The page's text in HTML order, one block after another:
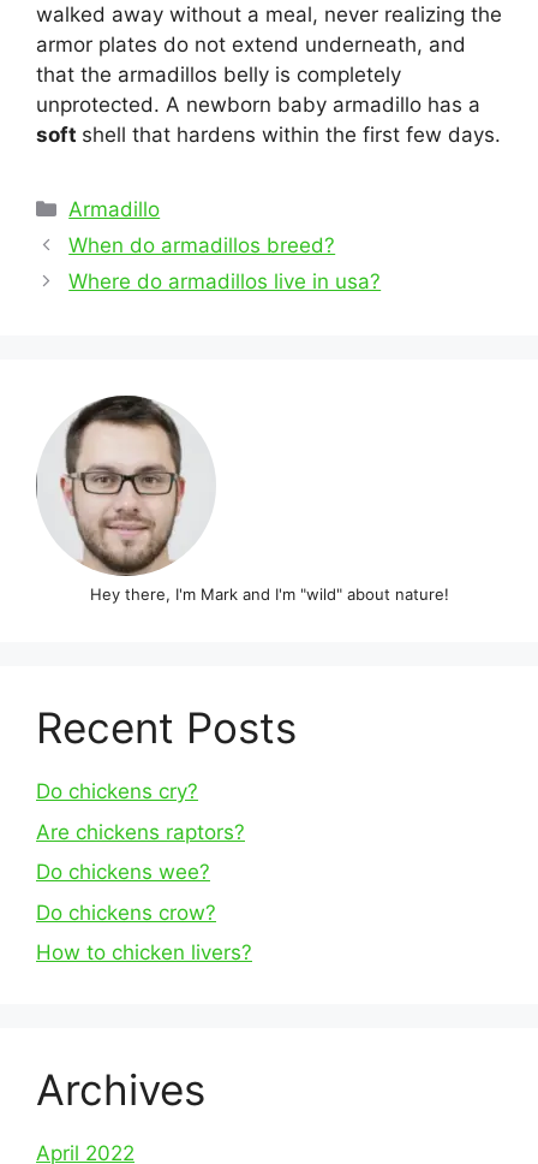
walked away without a meal, never realizing the
armor plates do not extend underneath, and
that the armadillos belly is completely
unprotected. A newborn baby armadillo has a
soft shell that hardens within the first few days.
Categories
Armadillo
Post
navigation
When do armadillos breed?
Where do armadillos live in usa?
Hey there, I'm Mark and I'm "wild" about nature!
Recent Posts
Do chickens cry?
Are chickens raptors?
Do chickens wee?
Do chickens crow?
How to chicken livers?
Archives
April 2022